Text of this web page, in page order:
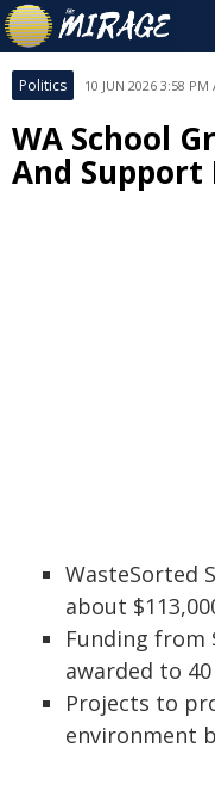
Politics 10 JUN 2026 3:58 PM
WA School
And Support
WasteSorted
about
Funding from
awarded to
Projects to
environment